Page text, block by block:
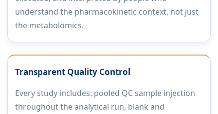
understand the pharmacokinetic context, not just
the metabolomics.
Transparent Quality Control
Every study includes: pooled QC sample injection
throughout the analytical run, blank and